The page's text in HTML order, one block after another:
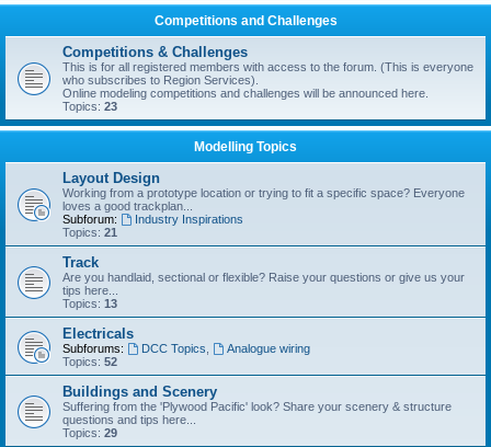
Competitions and Challenges
Competitions & Challenges
This is for all registered members with access to the forum. (This is everyone
who subscribes to Region Services).
Online modeling competitions and challenges will be announced here.
Topics: 23
Modelling Topics
Layout Design
Working from a prototype location or trying to fit a specific space? Everyone
loves a good trackplan...
Subforum:
Industry Inspirations
Topics: 21
Track
Are you handlaid, sectional or flexible? Raise your questions or give us your
tips here...
Topics: 13
Electricals
Subforums: DCC Topics
Analogue wiring
Topics: 52
Buildings and Scenery
Suffering from the 'Plywood Pacific' look? Share your scenery & structure
questions and tips here...
Topics: 29